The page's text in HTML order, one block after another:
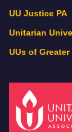
UU Justice PA
Unitarian
UUs of